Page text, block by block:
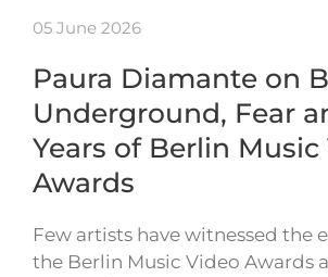
05 June 2026
Paura Diamante on
Underground, Fear
Years of Berlin Music
Awards
Few artists have witnessed the
the Berlin Music Video Awards